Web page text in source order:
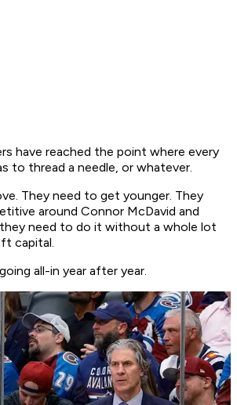
have reached the point where every
to thread a needle, or whatever.
They need to get younger. They
around Connor McDavid and
they need to do it without a whole lot
capital.
all-in year after year.